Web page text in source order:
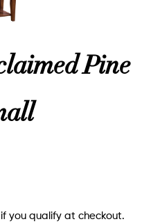
Pine
if you qualify at checkout.